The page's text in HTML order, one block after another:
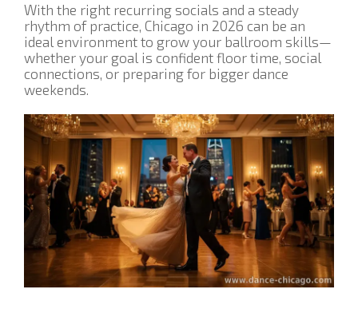
With the right recurring socials and a steady
rhythm of practice, Chicago in 2026 can be an
ideal environment to grow your ballroom skills—
whether your goal is confident floor time, social
connections, or preparing for bigger dance
weekends.